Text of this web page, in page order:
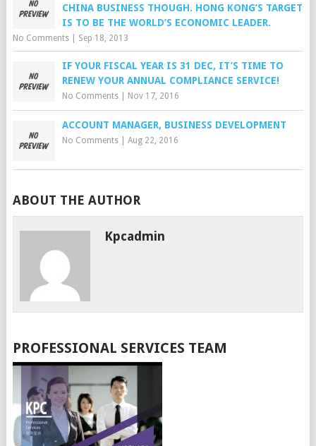
CHINA BUSINESS THOUGH. HONG KONG’S TARGET
IS TO BE THE WORLD’S ECONOMIC LEADER.
No Comments| Sep 18, 2013
IF YOUR FISCAL YEAR IS 31 DEC, IT’S TIME TO
RENEW YOUR ANNUAL COMPLIANCE SERVICE!
No Comments| Nov 17, 2016
ACCOUNT MANAGER, BUSINESS DEVELOPMENT
No Comments| Aug 22, 2016
ABOUT THE AUTHOR
Kpcadmin
PROFESSIONAL SERVICES TEAM